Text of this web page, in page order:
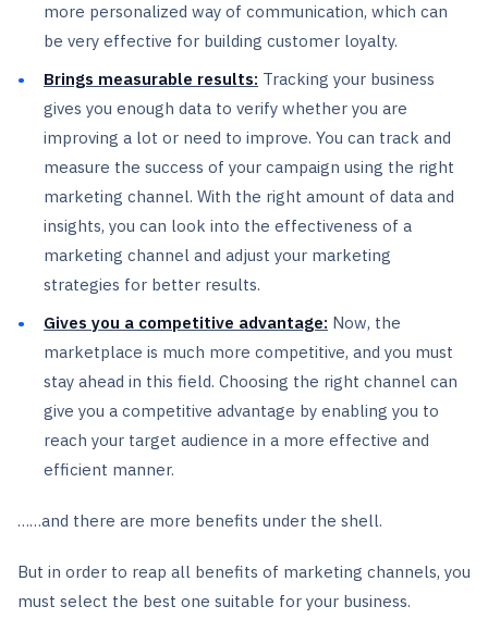
more personalized way of communication, which can
be very effective for building customer loyalty.
Brings measurable results: Tracking your business
gives you enough data to verify whether you are
improving a lot or need to improve. You can track and
measure the success of your campaign using the right
marketing channel. With the right amount of data and
insights, you can look into the effectiveness of a
marketing channel and adjust your marketing
strategies for better results.
Gives you a competitive advantage: Now, the
marketplace is much more competitive, and you must
stay ahead in this field. Choosing the right channel can
give you a competitive advantage by enabling you to
reach your target audience in a more effective and
efficient manner.
……and there are more benefits under the shell.
But in order to reap all benefits of marketing channels, you
must select the best one suitable for your business.